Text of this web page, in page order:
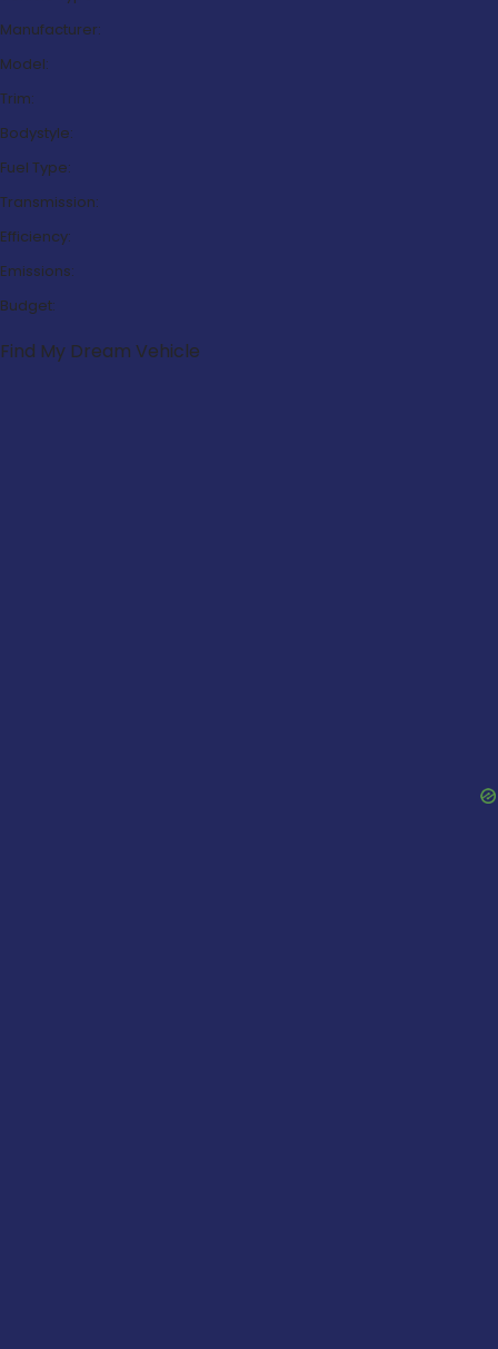
Manufacturer:
Model:
Trim:
Bodystyle:
Fuel Type:
Transmission:
Efficiency:
Emissions:
Budget:
Find My Dream Vehicle